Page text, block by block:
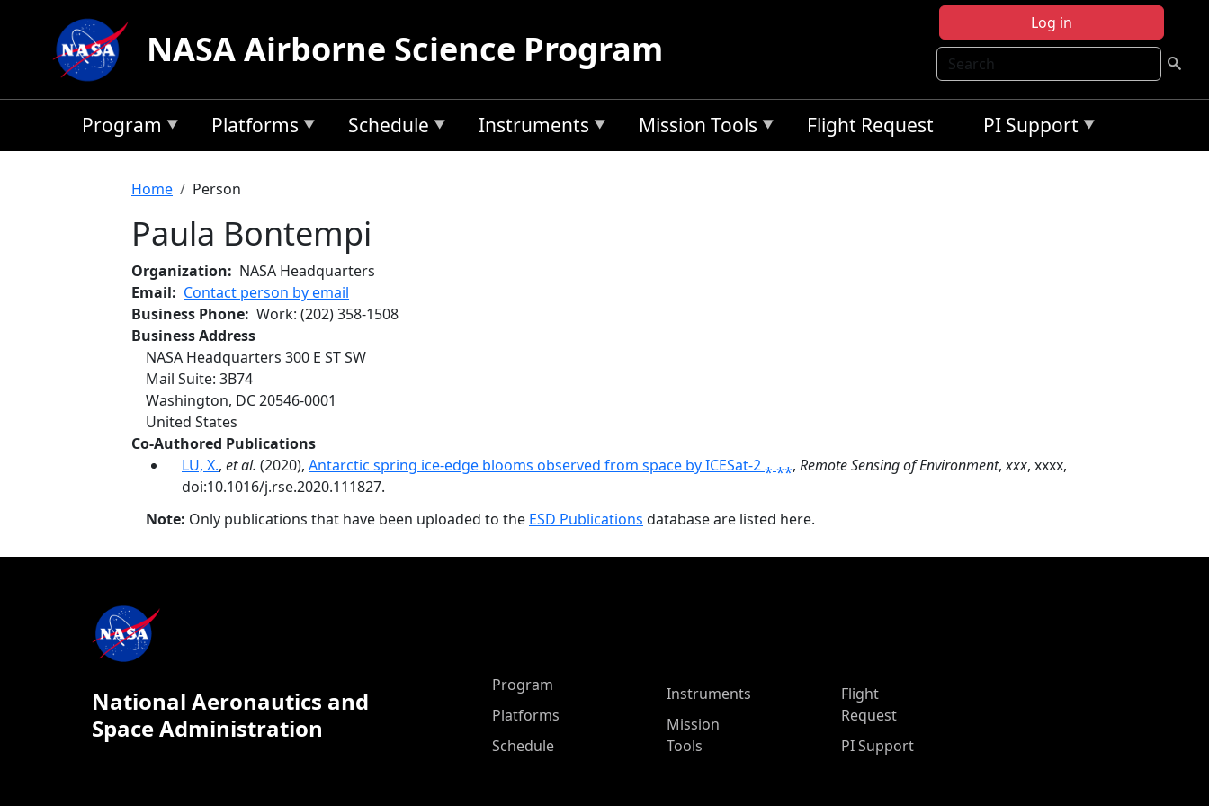
Log in
Search
NASA Airborne Science Program
Program Platforms Schedule Instruments Mission Tools Flight Request PI Support
Breadcrumb
Home Person
Paula Bontempi
Organization
NASA Headquarters
Email
Contact person by email
Business Phone Work: (202) 358-1508
Business Address
NASA Headquarters 300 E ST SW
Mail Suite: 3B74
Washington, DC20546-0001
United States
Co-Authored Publications
LU, X., et al. (2020), Antarctic spring ice-edge blooms observed from space by ICESat-2 ⁎ ⁎⁎, Remote Sensing of Environment,xxx, xxxx,
doi:10.1016/j.rse.2020.111827.
Note: Only publications that have been uploaded to the ESD Publications database are listed here.
National Aeronautics and
Space Administration
ASP Main Menu
Program
Platforms
Schedule
Instruments
Mission
Tools
Flight
Request
PI Support